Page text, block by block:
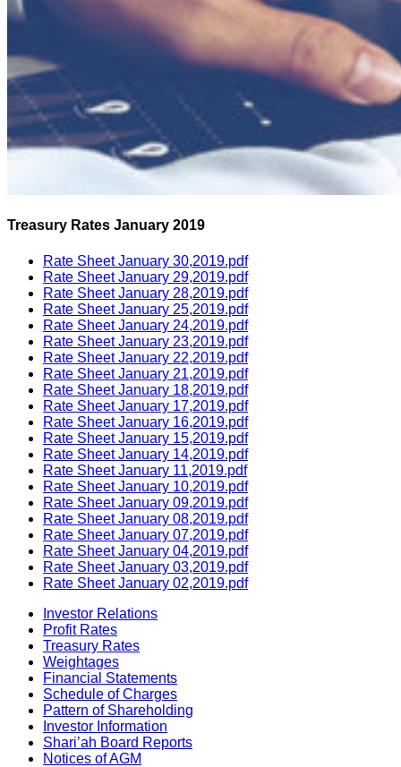
Treasury Rates January 2019
Rate Sheet January 30,2019.pdf
Rate Sheet January 29,2019.pdf
Rate Sheet January 28,2019.pdf
Rate Sheet January 25,2019.pdf
Rate Sheet January 24,2019.pdf
Rate Sheet January 23,2019.pdf
Rate Sheet January 22,2019.pdf
Rate Sheet January 21,2019.pdf
Rate Sheet January 18,2019.pdf
Rate Sheet January 17,2019.pdf
Rate Sheet January 16,2019.pdf
Rate Sheet January 15,2019.pdf
Rate Sheet January 14,2019.pdf
Rate Sheet January 11,2019.pdf
Rate Sheet January 10,2019.pdf
Rate Sheet January 09,2019.pdf
Rate Sheet January 08,2019.pdf
Rate Sheet January 07,2019.pdf
Rate Sheet January 04,2019.pdf
Rate Sheet January 03,2019.pdf
Rate Sheet January 02,2019.pdf
Investor Relations
Profit Rates
Treasury Rates
Weightages
Financial Statements
Schedule of Charges
Pattern of Shareholding
Investor Information
Shari’ah Board Reports
Notices of AGM